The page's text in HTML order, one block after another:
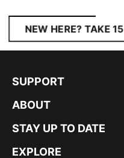
NEW HERE? TAKE
SUPPORT
ABOUT
STAY UP TO DATE
EXPLORE